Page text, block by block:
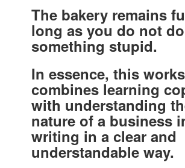
The bakery remains
long as you do not do
something stupid.
In essence, this
combines learning
with understanding
nature of a business
writing in a clear and
understandable way.